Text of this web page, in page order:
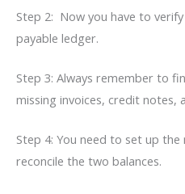
Step 2: Now you have to
payable ledger.
Step 3: Always remember to
missing invoices, credit notes,
Step 4: You need to set up
reconcile the two balances.